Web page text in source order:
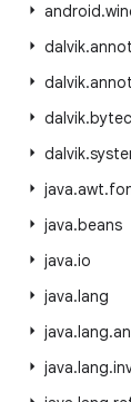
android.
dalvik.
dalvik.
dalvik.
dalvik.
java.awt.
java.beans
java.io
java.lang
java.lang.
java.lang.